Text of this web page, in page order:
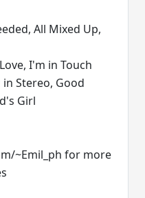
All Mixed Up,
I'm in Touch
Stereo, Good
Girl
~Emil_ph for more